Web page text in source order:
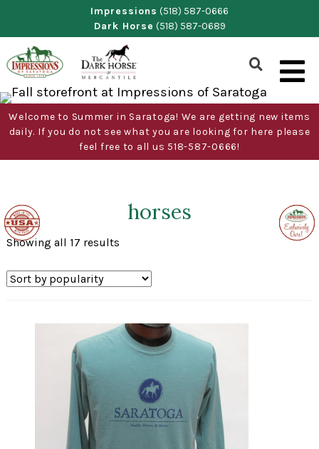
content
Impressions (518) 587-0666
Dark Horse (518) 587-0689
Show
Search
Form
Welcome to Summer in Saratoga! We are getting new items
daily. If you do not see what you are looking for here please
feel free to all us 518-587-0666!
horses
Showing all 17 resultsSorted
popularity
to
to
to
Made
in
the
to
Made
in
the
to
Made
in
the
to
Made
in
the